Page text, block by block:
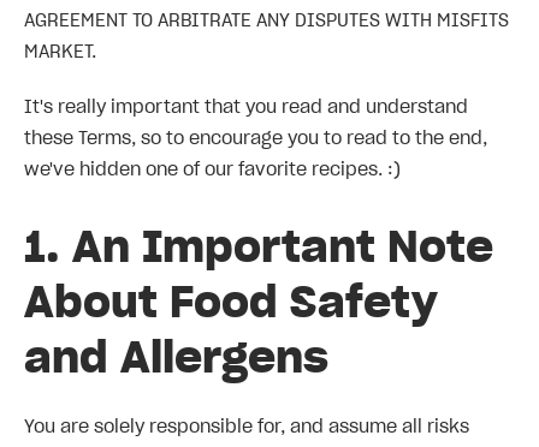
AGREEMENT TO ARBITRATE ANY DISPUTES WITH MISFITS
MARKET.
It's really important that you read and understand
these Terms, so to encourage you to read to the end,
we've hidden one of our favorite recipes. :)
1. An Important Note
About Food Safety
and Allergens
You are solely responsible for, and assume all risks